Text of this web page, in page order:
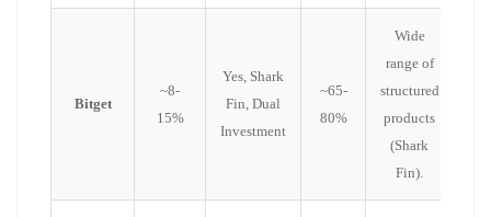
Bitget
~8-
15%
Yes, Shark
Fin, Dual
Investment
~65-
80%
Wide
range of
structured
products
(Shark
Fin).